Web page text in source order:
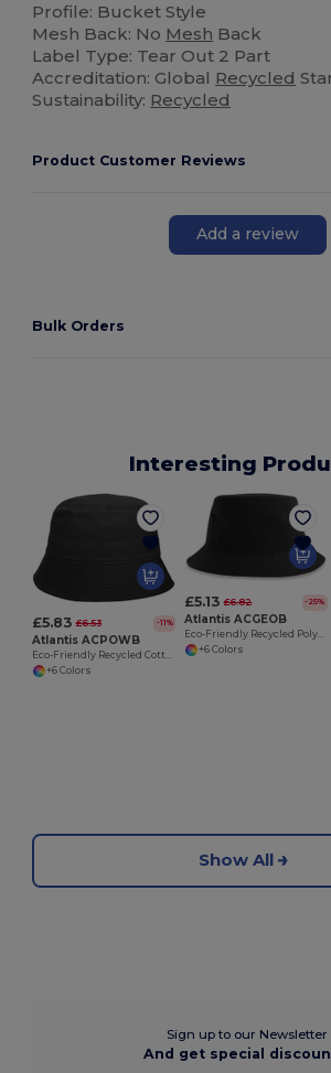
Profile: Bucket Style
Mesh Back: No Mesh Back
Label Type: Tear Out 2 Part
Accreditation: Global Recycled
Sustainability: Recycled
Product Customer Reviews
Add a review
Bulk Orders
Interesting
£5.83 £6.53 -11%
Atlantis ACPOWB
+6 Colors
£5.13 £6.82 -25%
Atlantis ACGEOB
+6 Colors
Show All
Sign up to our Newsletter
And get special